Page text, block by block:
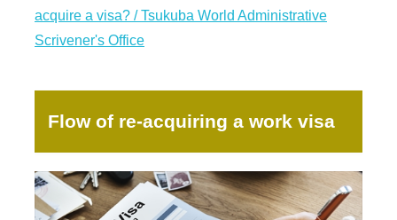
acquire a visa? / Tsukuba World Administrative
Scrivener's Office
Flow of re-acquiring a work visa